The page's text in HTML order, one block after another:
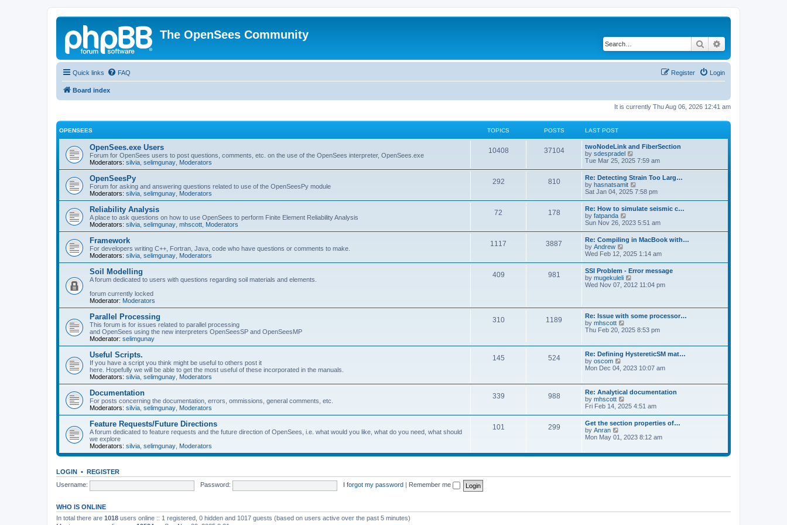
The OpenSees Community
Search
Quick links FAQ Login
Register
Board index
It is currently Thu Aug 06, 2026 12:41 am
OPENSEES TOPICS POSTS LAST POST
OpenSees.exe Users
Forum for OpenSees users to post questions, comments, etc. on the use of the OpenSees interpreter, OpenSees.exe
Moderators: silvia selimgunay Moderators
10408 37104
twoNodeLink and FiberSection
by sdespradel
i
t
h
e
l
a
e
s
t
p
o
s
t
Tue Mar 25, 2025 7:59 am
OpenSeesPy
Forum for asking and answering questions related to use of the OpenSeesPy module
Moderators: silvia selimgunay Moderators
292 810
Re: Detecting Strain Too Larg…
by hasnatsamit
i
w
t
h
e
l
a
e
s
t
p
o
s
Sat Jan 04, 2025 7:58 pm
Reliability Analysis
A place to ask questions on how to use OpenSees to perform Finite Element Reliability Analysis
Moderators: silvia selimgunay mhscott Moderators
72 178
Re: How to simulate seismic c…
by fatpanda
i
w
t
h
e
l
a
t
e
p
o
s
t
Sun Nov 26, 2023 5:51 am
Framework
For developers writing C++, Fortran, Java, code who have questions or comments to make.
Moderators: silvia selimgunay Moderators
1117 3887
Re: Compiling in MacBook with…
by Andrew
i
w
t
h
e
t
e
s
t
o
s
t
Wed Feb 12, 2025 1:14 am
Soil Modelling
A forum dedicated to users with questions regarding soil materials and elements.
forum currently locked
Moderator: Moderators
409 981
SSI Problem - Error message
by mugekuleli
i
e
l
a
e
s
p
s
t
Wed Nov 07, 2012 11:04 pm
Parallel Processing
This forum is for issues related to parallel processing
and OpenSees using the new interpreters OpenSeesSP and OpenSeesMP
Moderator: selimgunay
310 1189
Re: Issue with some processor…
by mhscott
i
t
h
e
l
t
e
t
p
o
s
t
Thu Feb 20, 2025 8:53 pm
Useful Scripts.
If you have a script you think might be useful to others post it
here. Hopefully we will be able to get the most useful of these incorporated in the manuals.
Moderators: silvia selimgunay Moderators
145 524
Re: Defining HystereticSM mat…
by oscom
h
e
l
a
t
s
p
o
Mon Dec 04, 2023 10:07 am
Documentation
For posts concerning the documentation, errors, ommissions, general comments, etc.
Moderators: silvia selimgunay Moderators
339 988
Re: Analytical documentation
by mhscott
i
t
h
e
a
s
t
Fri Feb 14, 2025 4:51 am
Feature Requests/Future Directions
A forum dedicated to feature requests and the future direction of OpenSees, i.e. what would you like, what do you need, what should
we explore
Moderators: silvia selimgunay Moderators
101 299
Get the section properties of…
by Anran
t
l
t
Mon May 01, 2023 8:12 am
LOGIN • REGISTER
Username:
Password: I forgot my password Remember me
WHO IS ONLINE
In total there are 1018 users online :: 1 registered, 0 hidden and 1017 guests (based on users active over the past 5 minutes)